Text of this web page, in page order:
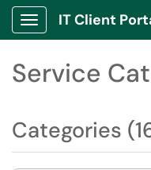
Show Applications Menu
Service
Categories